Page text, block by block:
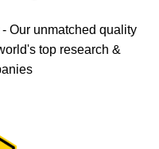
Our unmatched quality
top research &